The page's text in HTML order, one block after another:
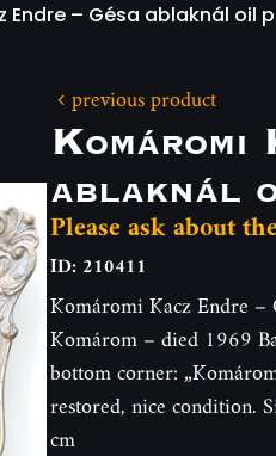
Endre – Gésa ablaknál oil
previous product
Komáromi
ablaknál
Please ask about
ID: 210411
Komáromi Kacz Endre –
Komárom – died 1969
bottom corner:
restored, nice condition.
cm